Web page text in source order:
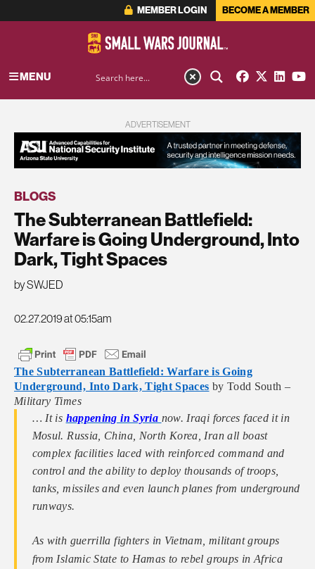
MEMBER LOGIN BECOME A MEMBER
MENU
ADVERTISEMENT
BLOGS
The Subterranean Battlefield:
Warfare is Going Underground, Into
Dark, Tight Spaces
by SWJED
02.27.2019 at 05:15am
The Subterranean Battlefield: Warfare is Going
Underground, Into Dark, Tight Spaces by Todd South –
Military Times
… It is happening in Syria now. Iraqi forces faced it in
Mosul. Russia, China, North Korea, Iran all boast
complex facilities laced with reinforced command and
control and the ability to deploy thousands of troops,
tanks, missiles and even launch planes from underground
runways.
As with guerrilla fighters in Vietnam, militant groups
from Islamic State to Hamas to rebel groups in Africa